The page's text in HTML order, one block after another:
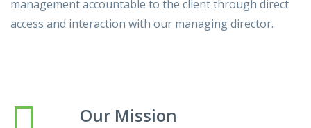
management accountable to the client through direct
access and interaction with our managing director.
Our Mission